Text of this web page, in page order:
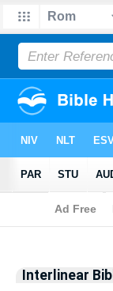
Interlinear